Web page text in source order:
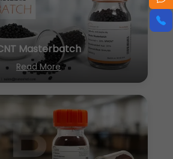
Masterbatch
Read More